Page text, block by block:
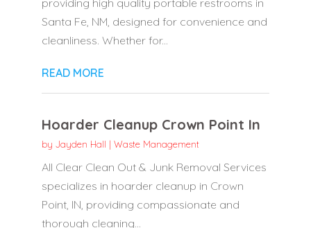
Santa Fe, NM, designed for convenience and
cleanliness. Whether for...
READ MORE
Hoarder Cleanup Crown Point In
by Jayden Hall | Waste Management
All Clear Clean Out & Junk Removal Services
specializes in hoarder cleanup in Crown
Point, IN, providing compassionate and
thorough cleaning...